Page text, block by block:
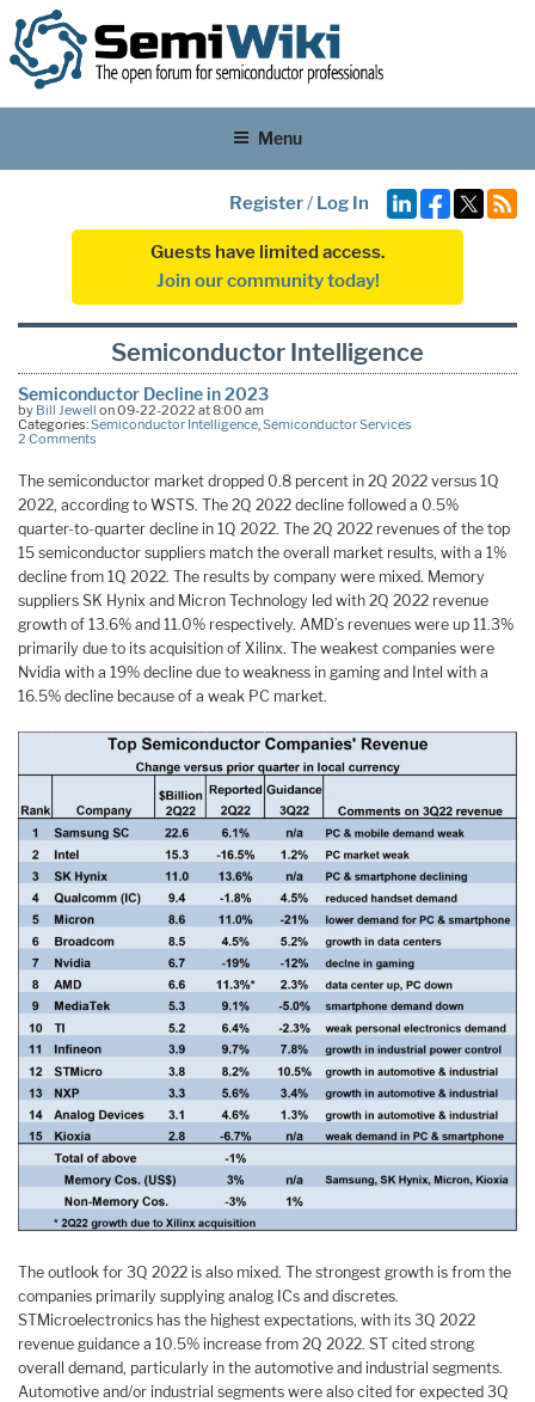
Menu
Register/ Log In
Guests have limited access.
Join our community today!
Semiconductor Intelligence
Semiconductor Decline in 2023
by Bill Jewell on 09-22-2022 at 8:00 am
Categories:Semiconductor Intelligence,Semiconductor Services
2 Comments
The semiconductor market dropped 0.8 percent in 2Q 2022 versus 1Q
2022, according to WSTS. The 2Q 2022 decline followed a 0.5%
quarter-to-quarter decline in 1Q 2022. The 2Q 2022 revenues of the top
15 semiconductor suppliers match the overall market results, with a 1%
decline from 1Q 2022. The results by company were mixed. Memory
suppliers SK Hynix and Micron Technology led with 2Q 2022 revenue
growth of 13.6% and 11.0% respectively. AMD’s revenues were up 11.3%
primarily due to its acquisition of Xilinx. The weakest companies were
Nvidia with a 19% decline due to weakness in gaming and Intel with a
16.5% decline because of a weak PC market.
The outlook for 3Q 2022 is also mixed. The strongest growth is from the
companies primarily supplying analog ICs and discretes.
STMicroelectronics has the highest expectations, with its 3Q 2022
revenue guidance a 10.5% increase from 2Q 2022. ST cited strong
overall demand, particularly in the automotive and industrial segments.
Automotive and/or industrial segments were also cited for expected 3Q